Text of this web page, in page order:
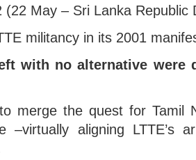
(22 May – Sri Lanka Republic
militancy in its 2001
with no alternative were
merge the quest for Tamil
–virtually aligning LTTE’s